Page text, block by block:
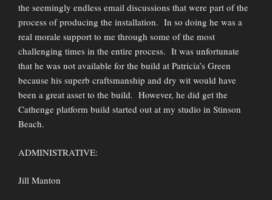
the seemingly endless email discussions that were part of the
process of producing the installation. In so doing he was a
real morale support to me through some of the most
challenging times in the entire process. It was unfortunate
that he was not available for the build at Patricia’s Green
because his superb craftsmanship and dry wit would have
been a great asset to the build. However, he did get the
Cathenge platform build started out at my studio in Stinson
Beach.
ADMINISTRATIVE:
Jill Manton